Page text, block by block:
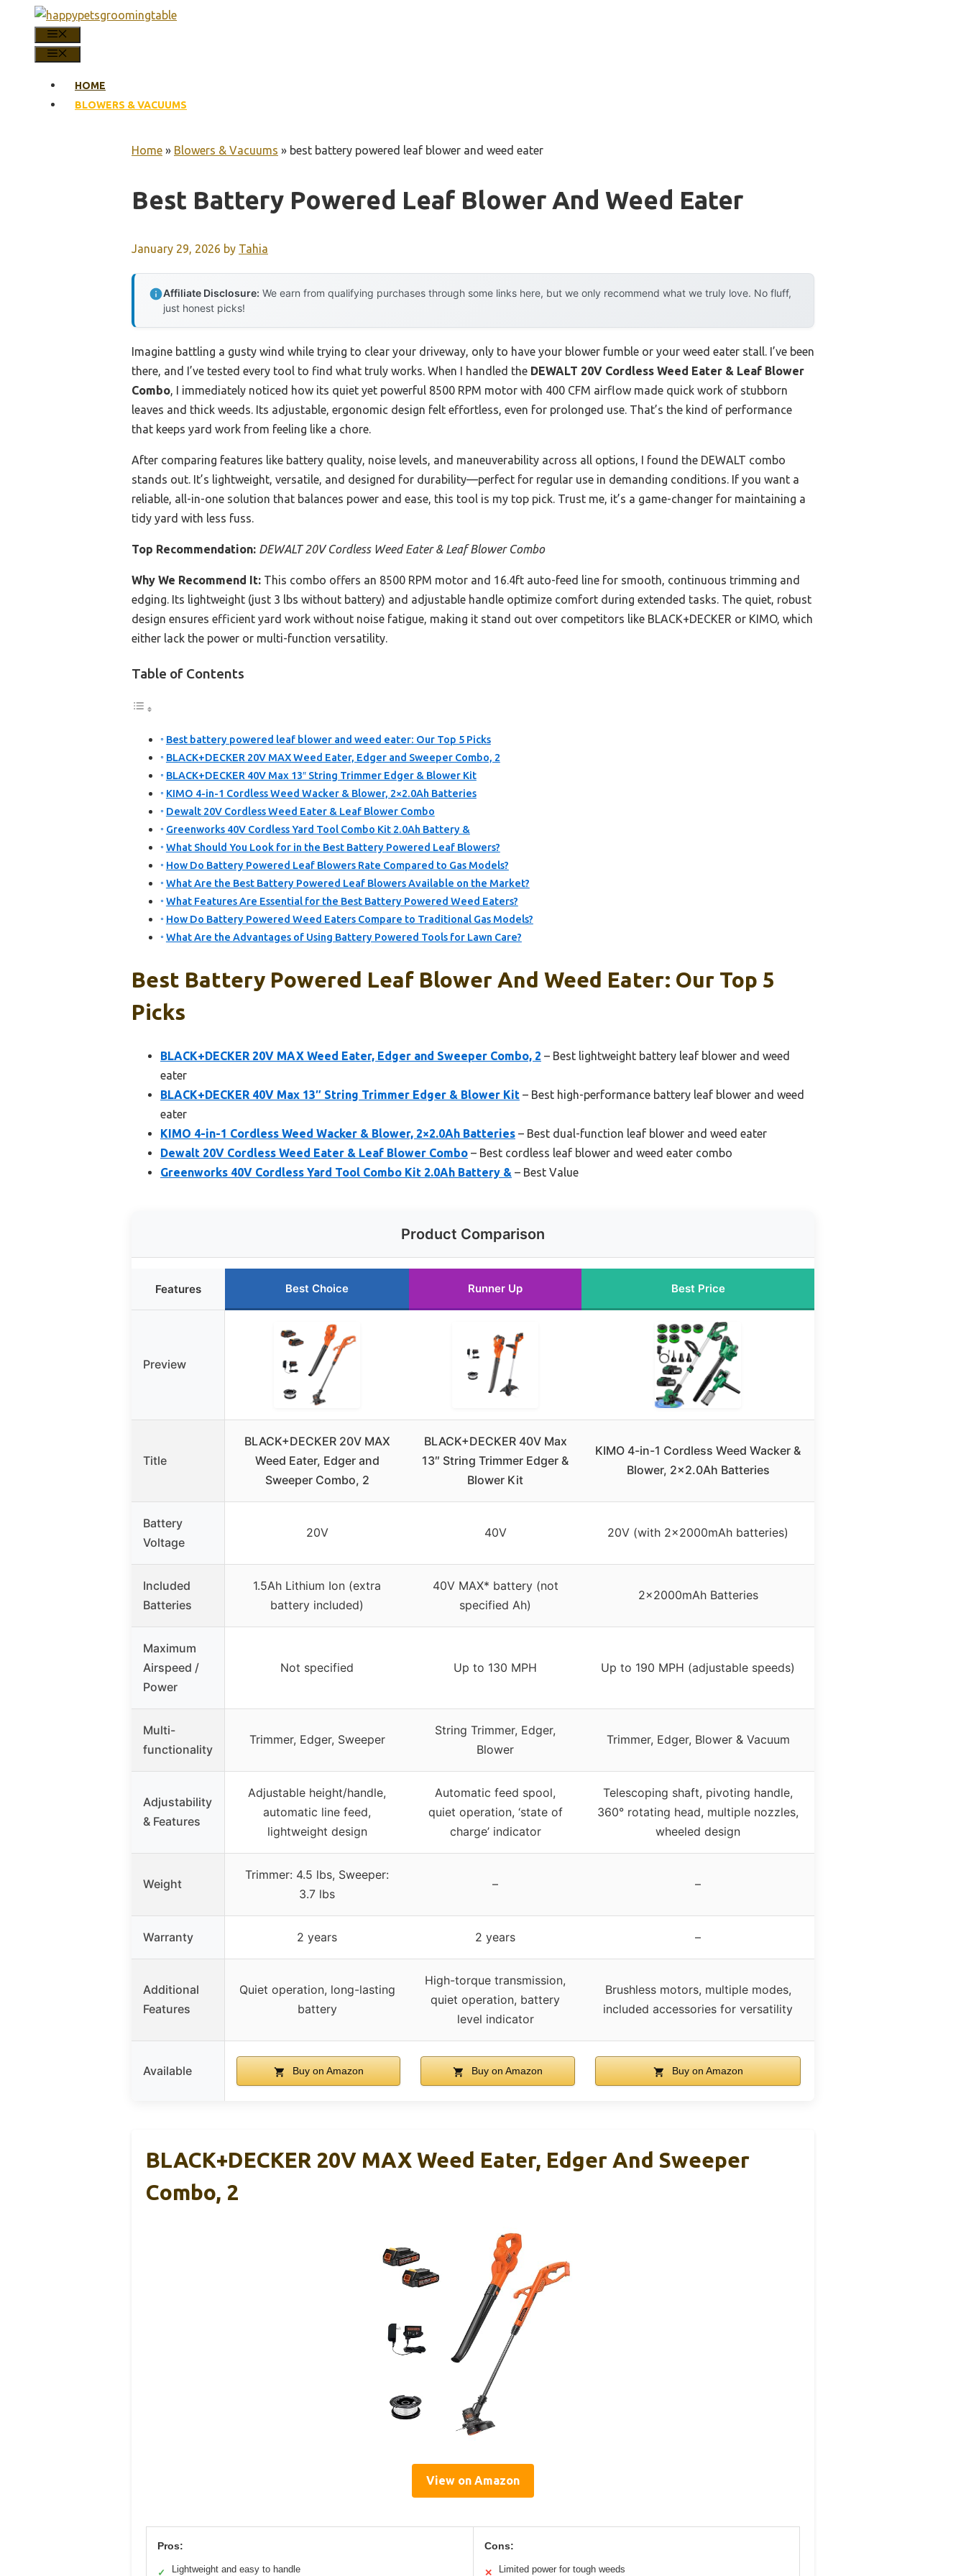
HOME
BLOWERS & VACUUMS
Home » Blowers & Vacuums » best battery powered leaf blower and weed eater
Best Battery Powered Leaf Blower And Weed Eater
January 29, 2026 by Tahia
Affiliate Disclosure: We earn from qualifying purchases through some links here, but we only recommend what we truly love. No fluff,
just honest picks!
Imagine battling a gusty wind while trying to clear your driveway, only to have your blower fumble or your weed eater stall. I’ve been
there, and I’ve tested every tool to find what truly works. When I handled the DEWALT 20V Cordless Weed Eater & Leaf Blower
Combo, I immediately noticed how its quiet yet powerful 8500 RPM motor with 400 CFM airflow made quick work of stubborn
leaves and thick weeds. Its adjustable, ergonomic design felt effortless, even for prolonged use. That’s the kind of performance
that keeps yard work from feeling like a chore.
After comparing features like battery quality, noise levels, and maneuverability across all options, I found the DEWALT combo
stands out. It’s lightweight, versatile, and designed for durability—perfect for regular use in demanding conditions. If you want a
reliable, all-in-one solution that balances power and ease, this tool is my top pick. Trust me, it’s a game-changer for maintaining a
tidy yard with less fuss.
Top Recommendation: DEWALT 20V Cordless Weed Eater & Leaf Blower Combo
Why We Recommend It: This combo offers an 8500 RPM motor and 16.4ft auto-feed line for smooth, continuous trimming and
edging. Its lightweight (just 3 lbs without battery) and adjustable handle optimize comfort during extended tasks. The quiet, robust
design ensures efficient yard work without noise fatigue, making it stand out over competitors like BLACK+DECKER or KIMO, which
either lack the power or multi-function versatility.
Table of Contents
Best battery powered leaf blower and weed eater: Our Top 5 Picks
BLACK+DECKER 20V MAX Weed Eater, Edger and Sweeper Combo, 2
BLACK+DECKER 40V Max 13″ String Trimmer Edger & Blower Kit
KIMO 4-in-1 Cordless Weed Wacker & Blower, 2×2.0Ah Batteries
Dewalt 20V Cordless Weed Eater & Leaf Blower Combo
Greenworks 40V Cordless Yard Tool Combo Kit 2.0Ah Battery &
What Should You Look for in the Best Battery Powered Leaf Blowers?
How Do Battery Powered Leaf Blowers Rate Compared to Gas Models?
What Are the Best Battery Powered Leaf Blowers Available on the Market?
What Features Are Essential for the Best Battery Powered Weed Eaters?
How Do Battery Powered Weed Eaters Compare to Traditional Gas Models?
What Are the Advantages of Using Battery Powered Tools for Lawn Care?
Best Battery Powered Leaf Blower And Weed Eater: Our Top 5
Picks
BLACK+DECKER 20V MAX Weed Eater, Edger and Sweeper Combo, 2 – Best lightweight battery leaf blower and weed
eater
BLACK+DECKER 40V Max 13″ String Trimmer Edger & Blower Kit – Best high-performance battery leaf blower and weed
eater
KIMO 4-in-1 Cordless Weed Wacker & Blower, 2×2.0Ah Batteries – Best dual-function leaf blower and weed eater
Dewalt 20V Cordless Weed Eater & Leaf Blower Combo – Best cordless leaf blower and weed eater combo
Greenworks 40V Cordless Yard Tool Combo Kit 2.0Ah Battery & – Best Value
Product Comparison
Features Best Choice Runner Up Best Price
Preview
Title
BLACK+DECKER 20V MAX
Weed Eater, Edger and
Sweeper Combo, 2
BLACK+DECKER 40V Max
13″ String Trimmer Edger &
Blower Kit
KIMO 4-in-1 Cordless Weed Wacker &
Blower, 2×2.0Ah Batteries
Battery
Voltage
20V 40V 20V (with 2x2000mAh batteries)
Included
Batteries
1.5Ah Lithium Ion (extra
battery included)
40V MAX* battery (not
specified Ah)
2x2000mAh Batteries
Maximum
Airspeed /
Power
Not specified Up to 130 MPH Up to 190 MPH (adjustable speeds)
Multi-
functionality
Trimmer, Edger, Sweeper
String Trimmer, Edger,
Blower
Trimmer, Edger, Blower & Vacuum
Adjustability
& Features
Adjustable height/handle,
automatic line feed,
lightweight design
Automatic feed spool,
quiet operation, ‘state of
charge’ indicator
Telescoping shaft, pivoting handle,
360° rotating head, multiple nozzles,
wheeled design
Weight
Trimmer: 4.5 lbs, Sweeper:
3.7 lbs
– –
Warranty 2 years 2 years –
Additional
Features
Quiet operation, long-lasting
battery
High-torque transmission,
quiet operation, battery
level indicator
Brushless motors, multiple modes,
included accessories for versatility
Available Buy on Amazon Buy on Amazon Buy on Amazon
BLACK+DECKER 20V MAX Weed Eater, Edger And Sweeper
Combo, 2
View on Amazon
Pros:
✓ Lightweight and easy to handle
Cons:
✕ Limited power for tough weeds